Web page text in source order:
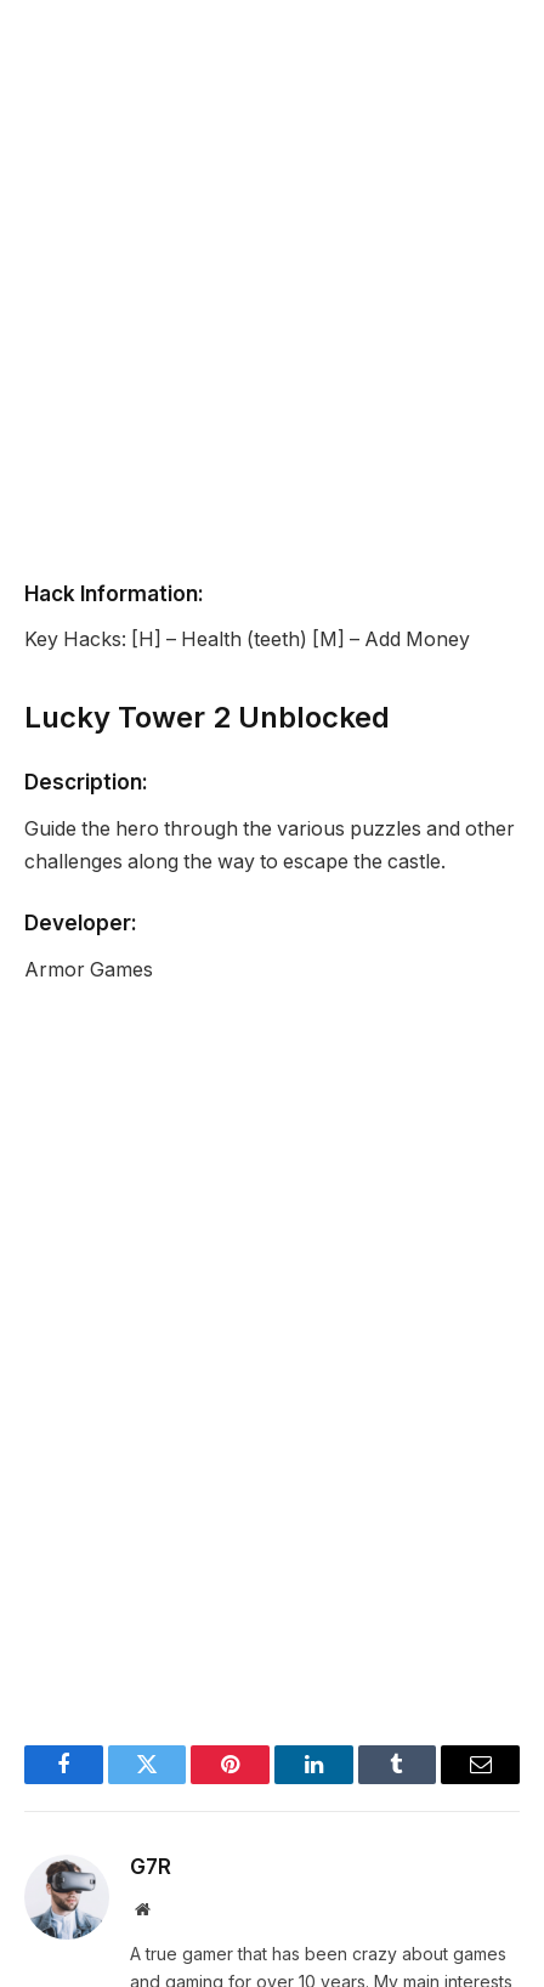
Hack Information:
Key Hacks: [H] – Health (teeth) [M] – Add Money
Lucky Tower 2 Unblocked
Description:
Guide the hero through the various puzzles and other
challenges along the way to escape the castle.
Developer:
Armor Games
FacebookTwitter Pinterest LinkedInTumblr Email
G7R
Website
A true gamer that has been crazy about games
and gaming for over 10 years. My main interests